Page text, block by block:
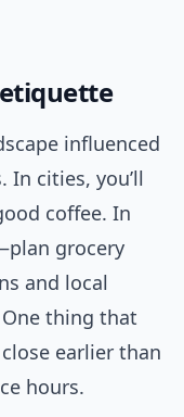
etiquette
influenced
cities, you’ll
coffee. In
grocery
and local
thing that
earlier than
hours.